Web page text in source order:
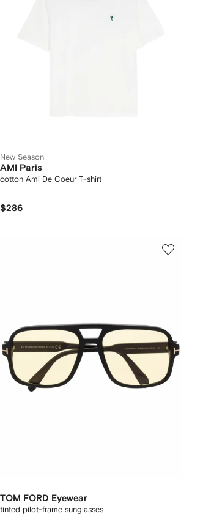
New Season
AMI Paris
cotton Ami De Coeur T-shirt
$286
TOM FORD Eyewear
tinted pilot-frame sunglasses